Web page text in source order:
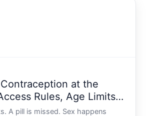
at the
Rules, Age Limits,
A pill is missed. Sex happens